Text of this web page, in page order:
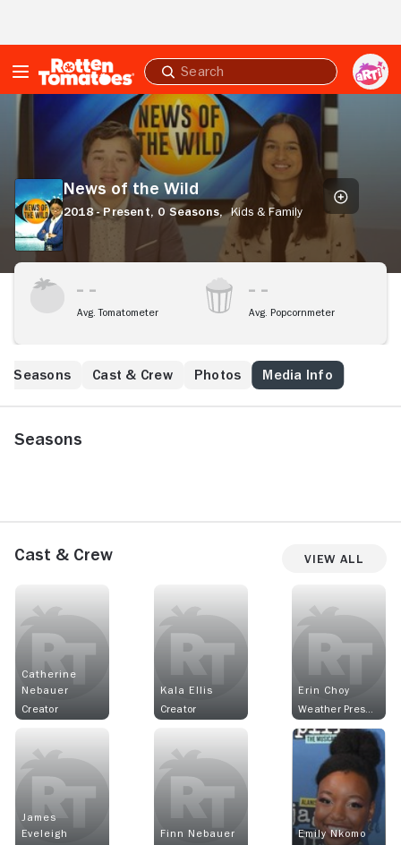
Submit
search
News
News of the Wild
2018 - Present, 0 Seasons, Kids & Family
Avg. Tomatometer Avg. Popcornmeter
Seasons Cast & Crew Photos Media Info
Seasons
Cast & Crew View All
Catherine
Nebauer
Creator
Kala Ellis
Creator
Erin Choy
James
Eveleigh
Finn Nebauer
Emily Nkomo